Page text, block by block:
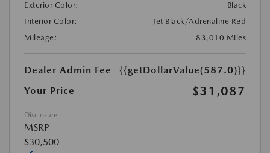
Exterior Color:
Black
Interior Color:
Jet Black/Adrenaline Red
Mileage:
83,010 Miles
Dealer Admin Fee
{{getDollarValue(587.0)}}
Your Price
$31,087
Disclosure
MSRP
$30,500